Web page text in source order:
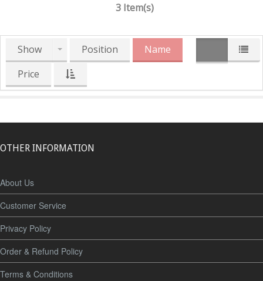
3 Item(s)
Show Position
Name
Price
OTHER INFORMATION
About Us
Customer Service
Privacy Policy
Order & Refund Policy
Terms & Conditions